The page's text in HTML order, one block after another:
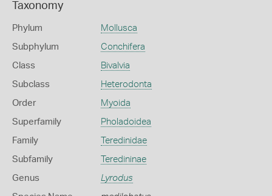
Taxonomy
Phylum Mollusca
Subphylum Conchifera
Class Bivalvia
Subclass Heterodonta
Order Myoida
Superfamily Pholadoidea
Family Teredinidae
Subfamily Teredininae
Genus Lyrodus